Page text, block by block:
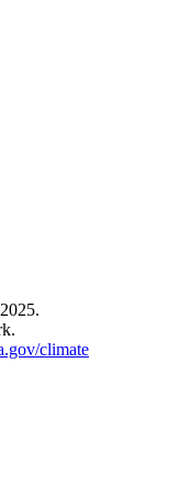
climate